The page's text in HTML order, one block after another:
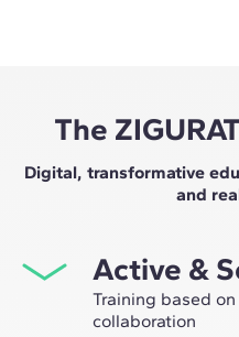
The
Digital, transformative
and
Active &
Training based
collaboration